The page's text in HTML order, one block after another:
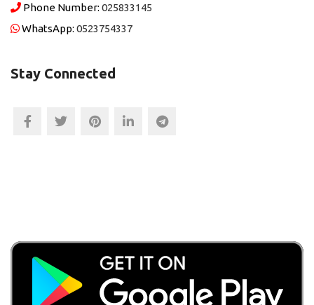
Phone Number: 025833145
WhatsApp: 0523754337
Stay Connected